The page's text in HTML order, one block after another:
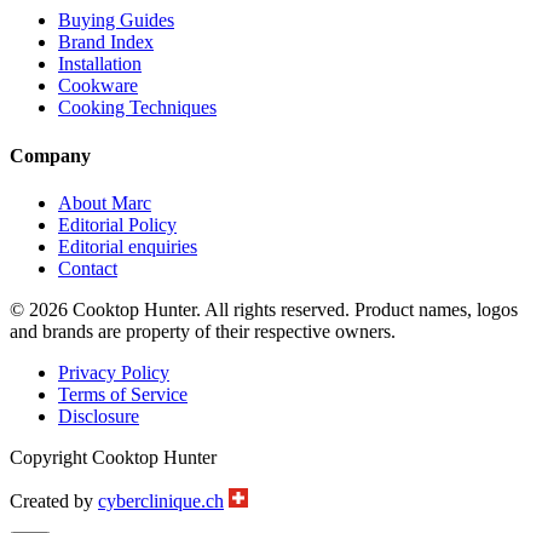
Buying Guides
Brand Index
Installation
Cookware
Cooking Techniques
Company
About Marc
Editorial Policy
Editorial enquiries
Contact
© 2026 Cooktop Hunter. All rights reserved. Product names, logos
and brands are property of their respective owners.
Privacy Policy
Terms of Service
Disclosure
Copyright Cooktop Hunter
Created by cyberclinique.ch